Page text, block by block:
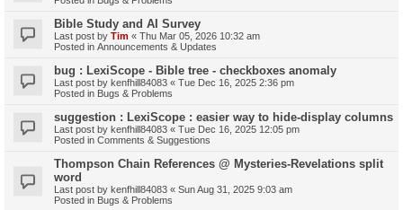
Bible Study and AI Survey
Last post by Tim « Thu Mar 05, 2026 10:32 am
Posted in Announcements & Updates
bug : LexiScope - Bible tree - checkboxes anomaly
Last post by kenfhill84083 « Tue Dec 16, 2025 2:36 pm
Posted in Bugs & Problems
suggestion : LexiScope : easier way to hide-display columns
Last post by kenfhill84083 « Tue Dec 16, 2025 12:05 pm
Posted in Comments & Suggestions
Thompson Chain References @ Mysteries-Revelations split
word
Last post by kenfhill84083 « Sun Aug 31, 2025 9:03 am
Posted in Bugs & Problems